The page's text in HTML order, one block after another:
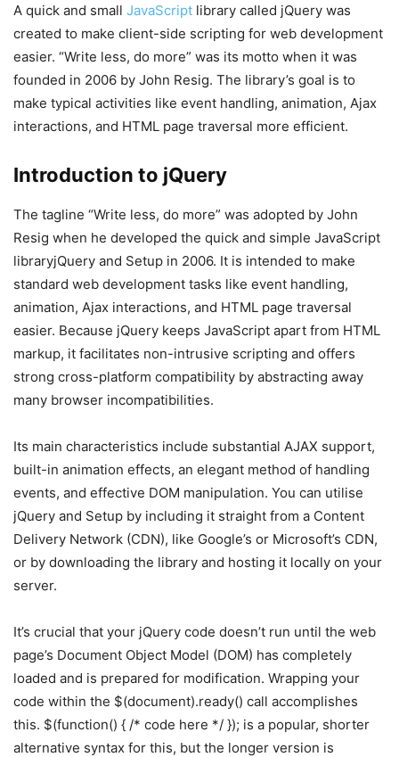
A quick and small JavaScript library called jQuery was
created to make client-side scripting for web development
easier. “Write less, do more” was its motto when it was
founded in 2006 by John Resig. The library’s goal is to
make typical activities like event handling, animation, Ajax
interactions, and HTML page traversal more efficient.
Introduction to jQuery
The tagline “Write less, do more” was adopted by John
Resig when he developed the quick and simple JavaScript
libraryjQuery and Setup in 2006. It is intended to make
standard web development tasks like event handling,
animation, Ajax interactions, and HTML page traversal
easier. Because jQuery keeps JavaScript apart from HTML
markup, it facilitates non-intrusive scripting and offers
strong cross-platform compatibility by abstracting away
many browser incompatibilities.
Its main characteristics include substantial AJAX support,
built-in animation effects, an elegant method of handling
events, and effective DOM manipulation. You can utilise
jQuery and Setup by including it straight from a Content
Delivery Network (CDN), like Google’s or Microsoft’s CDN,
or by downloading the library and hosting it locally on your
server.
It’s crucial that your jQuery code doesn’t run until the web
page’s Document Object Model (DOM) has completely
loaded and is prepared for modification. Wrapping your
code within the $(document).ready() call accomplishes
this. $(function() { /* code here */ }); is a popular, shorter
alternative syntax for this, but the longer version is